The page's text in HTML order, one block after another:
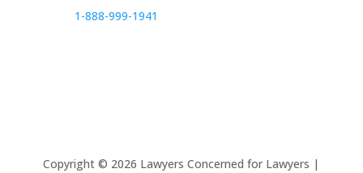
1-888-999-1941
Copyright © 2026 Lawyers Concerned for Lawyers |